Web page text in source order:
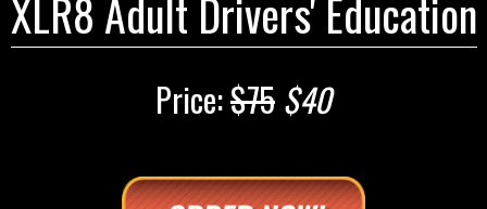
XLR8 Adult Drivers' Education
Price:$75 $40